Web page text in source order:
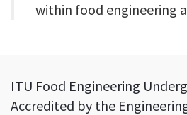
within food engineering
ITU Food Engineering
Accredited by the